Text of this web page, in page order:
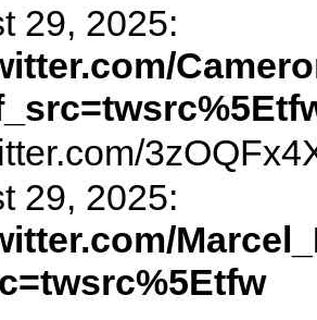
29, 2025:
29, 2025: